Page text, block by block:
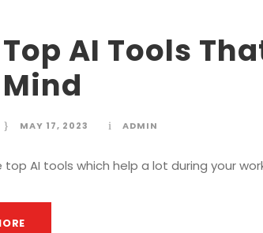
Top AI Tools
Mind
MAY 17, 2023 ADMIN
top AI tools which help a lot during your